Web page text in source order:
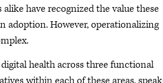
have recognized the value these
adoption. However, operationalizing
health across three functional